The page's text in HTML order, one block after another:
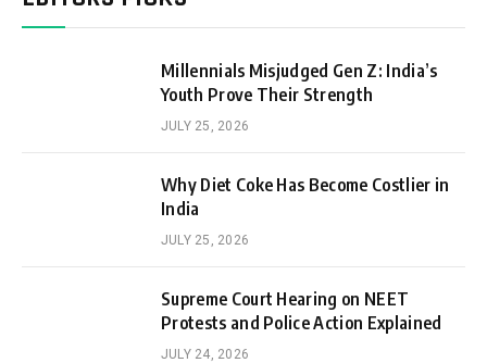
Millennials Misjudged Gen Z: India’s
Youth Prove Their Strength
JULY 25, 2026
Why Diet Coke Has Become Costlier in
India
JULY 25, 2026
Supreme Court Hearing on NEET
Protests and Police Action Explained
JULY 24, 2026